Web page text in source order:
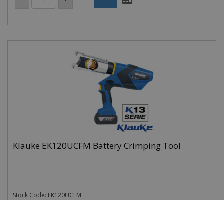
Klauke EK120UCFM Battery Crimping Tool
Stock Code: EK120UCFM